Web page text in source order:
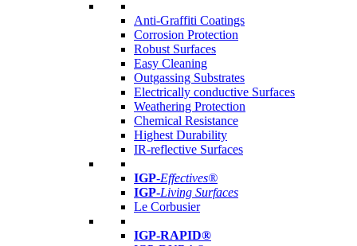
Anti-Graffiti Coatings
Corrosion Protection
Robust Surfaces
Easy Cleaning
Outgassing Substrates
Electrically conductive Surfaces
Weathering Protection
Chemical Resistance
Highest Durability
IR-reflective Surfaces
IGP-Effectives®
IGP-Living Surfaces
Le Corbusier
IGP-RAPID®